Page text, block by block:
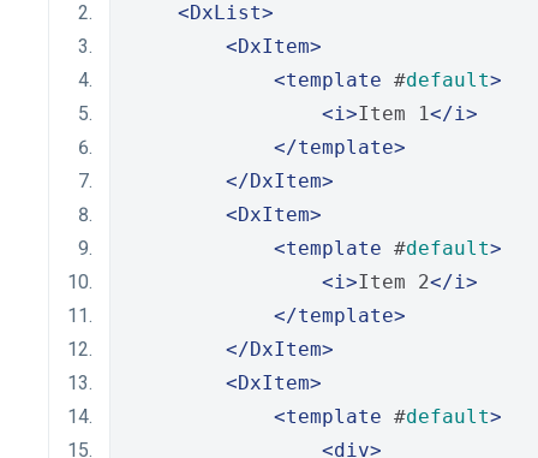
<DxList>
<DxItem>
<template #default>
<i>Item 1</i>
</template>
</DxItem>
<DxItem>
<template #default>
<i>Item 2</i>
</template>
</DxItem>
<DxItem>
<template #default>
<div>